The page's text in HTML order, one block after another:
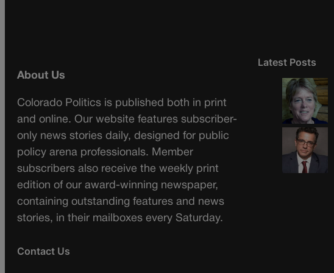
About Us
Colorado Politics is published both in print
and online. Our website features subscriber-
only news stories daily, designed for public
policy arena professionals. Member
subscribers also receive the weekly print
edition of our award-winning newspaper,
containing outstanding features and news
stories, in their mailboxes every Saturday.
Contact Us
Latest Posts